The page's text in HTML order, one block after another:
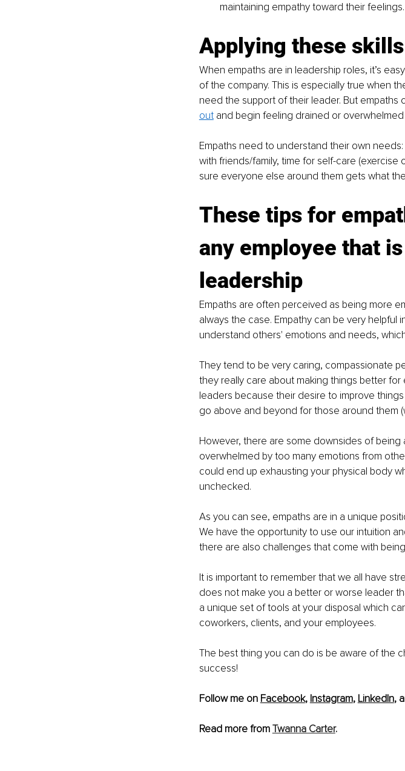
maintaining empathy toward their feelings.
Applying these
When empaths are in leadership roles, it’s
of the company. This is especially true when
need the support of their leader. But empaths
out and begin feeling drained or overwhelmed
Empaths need to understand their own
with friends/family, time for self-care
sure everyone else around them gets what
These tips for
any employee that
leadership
Empaths are often perceived as being more
always the case. Empathy can be very
understand others' emotions and needs,
They tend to be very caring, compassionate
they really care about making things better
leaders because their desire to improve
go above and beyond for those around them
However, there are some downsides of
overwhelmed by too many emotions from
could end up exhausting your physical body
unchecked.
As you can see, empaths are in a unique
We have the opportunity to use our intuition
there are also challenges that come with
It is important to remember that we all have
does not make you a better or worse leader
a unique set of tools at your disposal which
coworkers, clients, and your employees.
The best thing you can do is be aware of the
success!
Follow me on Facebook, Instagram, LinkedIn,
Read more from Twanna Carter.